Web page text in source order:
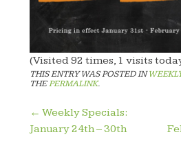
(Visited 92 times, 1 visits
THIS ENTRY WAS POSTED IN
THEPERMALINK.
Post
navigation
← Weekly Specials:
January 24th – 30th